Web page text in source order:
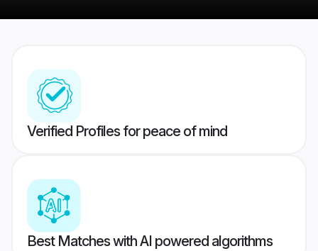
Verified Profiles for peace of mind
Best Matches with AI powered algorithms